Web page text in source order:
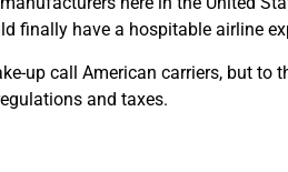
finally have a hospitable airline
up call American carriers, but to
and taxes.